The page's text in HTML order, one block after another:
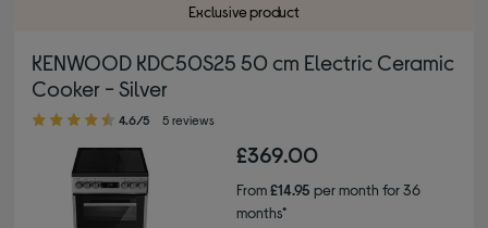
Exclusive product
KENWOOD KDC50S25 50 cm Electric Ceramic
Cooker - Silver
4.60 out of 5 stars
4.6/5 5 reviews
£369.00
From£14.95 per month for 36
months*